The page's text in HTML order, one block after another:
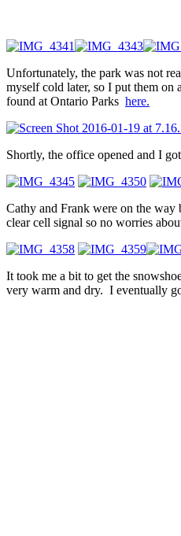
Unfortunately, the park was not
myself cold later, so I put them on
found at Ontario Parks here.
Shortly, the office opened and I
Cathy and Frank were on the
clear cell signal so no worries
It took me a bit to get the
very warm and dry. I eventually